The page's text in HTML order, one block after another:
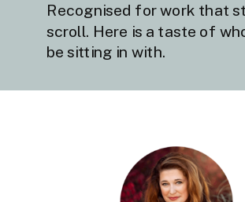
Recognised for work that
scroll. Here is a taste of
be sitting in with.